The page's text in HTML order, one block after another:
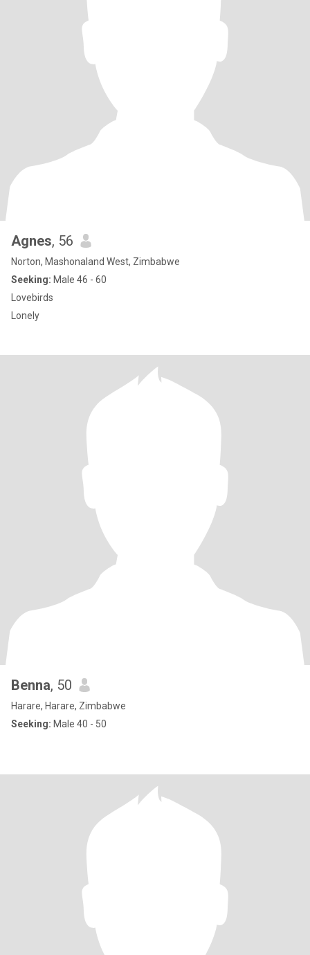
Agnes, 56
Norton, Mashonaland West, Zimbabwe
Seeking: Male 46 - 60
Lovebirds
Lonely
Benna, 50
Harare, Harare, Zimbabwe
Seeking: Male 40 - 50